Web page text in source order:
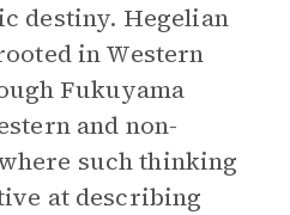
destiny. Hegelian
in Western
Fukuyama
and non-
such thinking
at describing